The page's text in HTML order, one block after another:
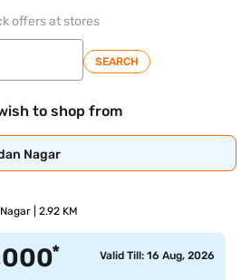
offers at stores
SEARCH
to shop from
Nagar
| 2.92 KM
* Valid Till: 16 Aug, 2026